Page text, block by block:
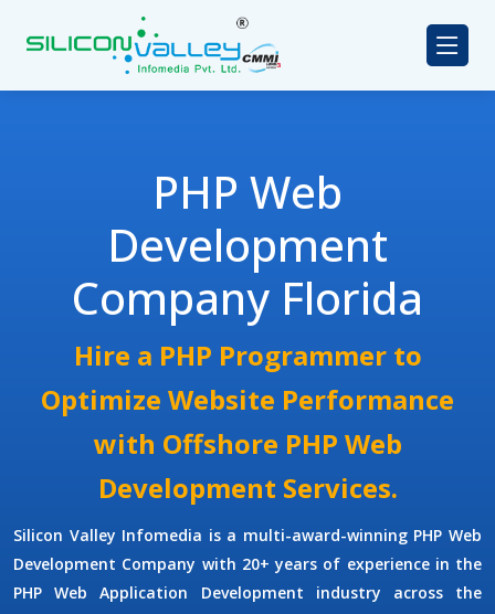
PHP Web
Development
Company Florida
Hire a PHP Programmer to
Optimize Website Performance
with Offshore PHP Web
Development Services.
Silicon Valley Infomedia is a multi-award-winning PHP Web
Development Company with 20+ years of experience in the
PHP Web Application Development industry across the